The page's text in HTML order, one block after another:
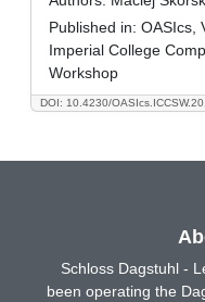
DOI: 10.4230/
Published in: OASIcs,
Imperial College
Workshop
Schloss Dagstuhl -
been operating the